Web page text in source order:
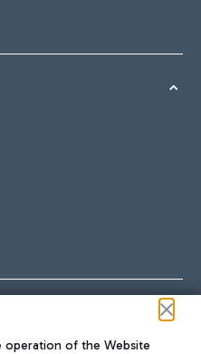
operation of the Website